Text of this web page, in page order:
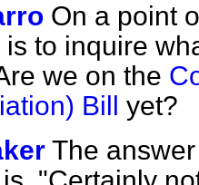
On a point
is to inquire
we on the
Bill yet?
The